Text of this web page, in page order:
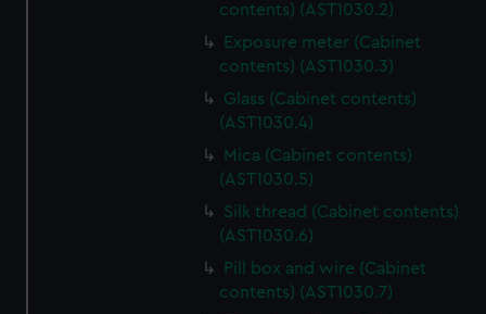
contents) (AST1030.2)
Exposure meter (Cabinet
contents) (AST1030.3)
Glass (Cabinet contents)
(AST1030.4)
Mica (Cabinet contents)
(AST1030.5)
Silk thread (Cabinet contents)
(AST1030.6)
Pill box and wire (Cabinet
contents) (AST1030.7)